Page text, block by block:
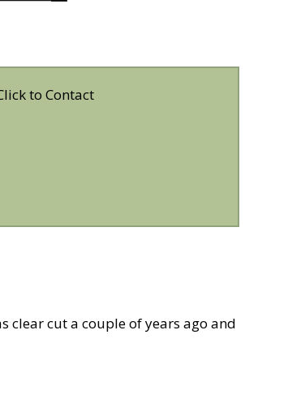
to Contact
clear cut a couple of years ago and